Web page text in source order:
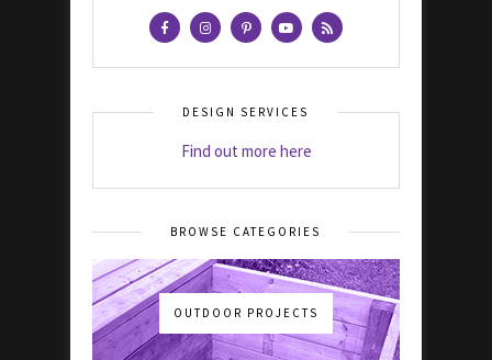
DESIGN SERVICES
Find out more here
BROWSE CATEGORIES
OUTDOOR PROJECTS